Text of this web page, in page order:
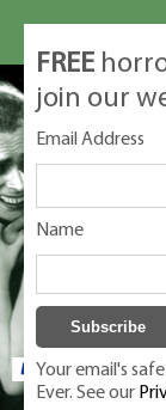
Exclusive classic
FREE
join our
Email Address
Name
Your email's
Ever. See our